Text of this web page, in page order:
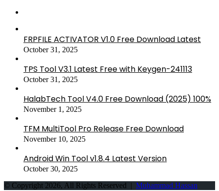
FRPFILE ACTIVATOR V1.0 Free Download Latest
October 31, 2025
TPS Tool V3.1 Latest Free with Keygen-241113
October 31, 2025
HalabTech Tool V4.0 Free Download (2025) 100%
November 1, 2025
TFM MultiTool Pro Release Free Download
November 10, 2025
Android Win Tool v1.8.4 Latest Version
October 30, 2025
© Copyright 2026, All Rights Reserved | Muhammad Hassan